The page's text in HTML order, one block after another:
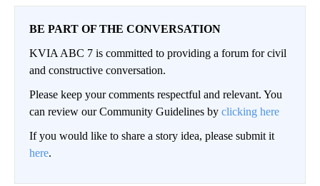
BE PART OF THE CONVERSATION
KVIA ABC 7 is committed to providing a forum for civil
and constructive conversation.
Please keep your comments respectful and relevant. You
can review our Community Guidelines by clicking here
If you would like to share a story idea, please submit it
here.